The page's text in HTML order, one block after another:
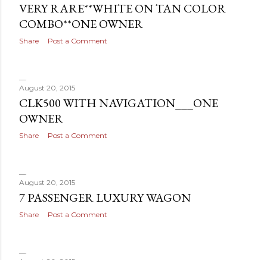
VERY RARE**WHITE ON TAN COLOR
COMBO**ONE OWNER
Share Post a Comment
August 20, 2015
CLK500 WITH NAVIGATION___ONE
OWNER
Share Post a Comment
August 20, 2015
7 PASSENGER LUXURY WAGON
Share Post a Comment